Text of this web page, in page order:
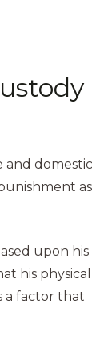
and
as
upon his
his physical
a factor that